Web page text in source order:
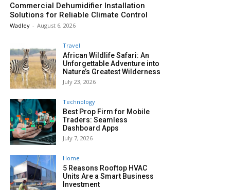
Commercial Dehumidifier Installation
Solutions for Reliable Climate Control
Wadley - August 6, 2026
Travel
African Wildlife Safari: An
Unforgettable Adventure into
Nature’s Greatest Wilderness
July 23, 2026
Technology
Best Prop Firm for Mobile
Traders: Seamless
Dashboard Apps
July 7, 2026
Home
5 Reasons Rooftop HVAC
Units Are a Smart Business
Investment